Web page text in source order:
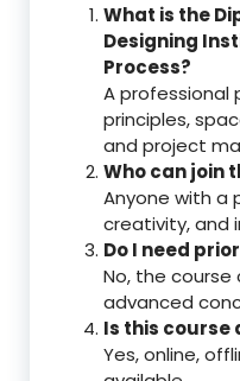
What is the
Designing
Process?
A professional
principles,
and project
Who can join
Anyone with a
creativity, and
Do I need
No, the
advanced
Is this course
Yes, online,